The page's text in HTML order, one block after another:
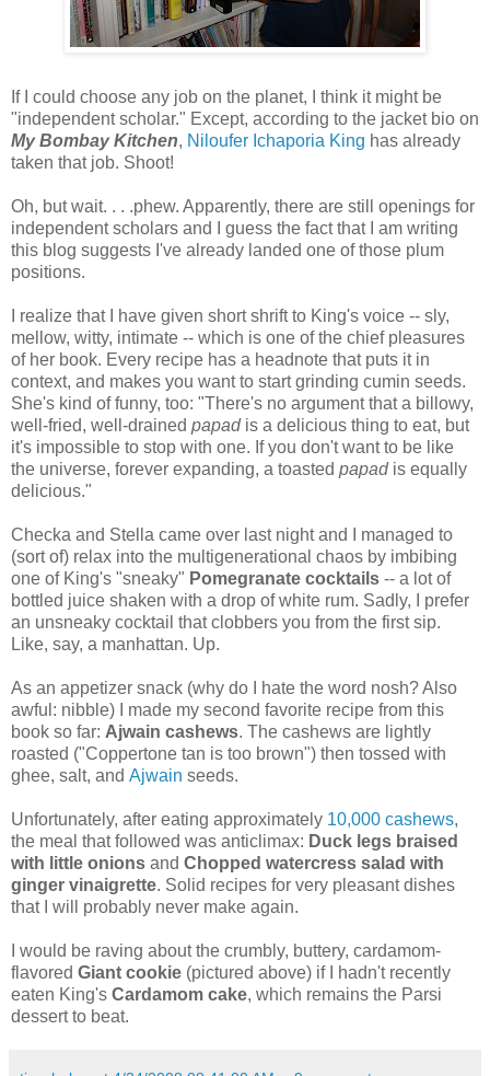
If I could choose any job on the planet, I think it might be
"independent scholar." Except, according to the jacket bio on
My Bombay Kitchen, Niloufer Ichaporia King has already
taken that job. Shoot!
Oh, but wait. . . .phew. Apparently, there are still openings for
independent scholars and I guess the fact that I am writing
this blog suggests I've already landed one of those plum
positions.
I realize that I have given short shrift to King's voice -- sly,
mellow, witty, intimate -- which is one of the chief pleasures
of her book. Every recipe has a headnote that puts it in
context, and makes you want to start grinding cumin seeds.
She's kind of funny, too: "There's no argument that a billowy,
well-fried, well-drained papadis a delicious thing to eat, but
it's impossible to stop with one. If you don't want to be like
the universe, forever expanding, a toasted papadis equally
delicious."
Checka and Stella came over last night and I managed to
(sort of) relax into the multigenerational chaos by imbibing
one of King's "sneaky" Pomegranate cocktails -- a lot of
bottled juice shaken with a drop of white rum. Sadly, I prefer
an unsneaky cocktail that clobbers you from the first sip.
Like, say, a manhattan. Up.
As an appetizer snack (why do I hate the word nosh? Also
awful: nibble) I made my second favorite recipe from this
book so far: Ajwain cashews. The cashews are lightly
roasted ("Coppertone tan is too brown") then tossed with
ghee, salt, and Ajwain seeds.
Unfortunately, after eating approximately 10,000 cashews,
the meal that followed was anticlimax: Duck legs braised
with little onions and Chopped watercress salad with
ginger vinaigrette. Solid recipes for very pleasant dishes
that I will probably never make again.
I would be raving about the crumbly, buttery, cardamom-
flavored Giant cookie (pictured above) if I hadn't recently
eaten King's Cardamom cake, which remains the Parsi
dessert to beat.